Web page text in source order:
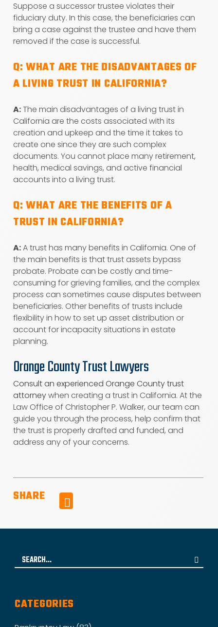
Suppose a successor trustee violates their
fiduciary duty. In this case, the beneficiaries can
bring a case against the trustee and have them
removed if the case is successful.
Q: WHAT ARE THE DISADVANTAGES OF
A LIVING TRUST IN CALIFORNIA?
A:The main disadvantages of a living trust in
California are the costs associated with its
creation and upkeep and the time it takes to
create one since they are such complex
documents. You cannot place many retirement,
health, medical savings, and active financial
accounts into a living trust.
Q: WHAT ARE THE BENEFITS OF A
TRUST IN CALIFORNIA?
A:A trust has many benefits in California. One of
the main benefits is that trust assets bypass
probate. Probate can be costly and time-
consuming for grieving families, and the complex
process can sometimes cause disputes between
beneficiaries. Other benefits of trusts include
flexibility in how to set up asset distribution or
account for incapacity situations in estate
planning.
Orange County Trust Lawyers
Consult an experienced Orange County trust
attorneywhen creating a trust in California. At the
Law Office of Christopher P. Walker, our team can
guide you through the process, help confirm that
the trust is properly drafted and funded, and
address any of your concerns.
SHARE
Search
for:
CATEGORIES